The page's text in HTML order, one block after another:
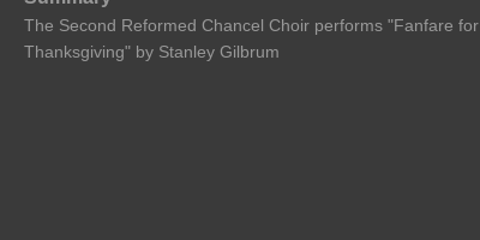
The Second Reformed Chancel Choir performs "Fanfare for
Thanksgiving" by Stanley Gilbrum